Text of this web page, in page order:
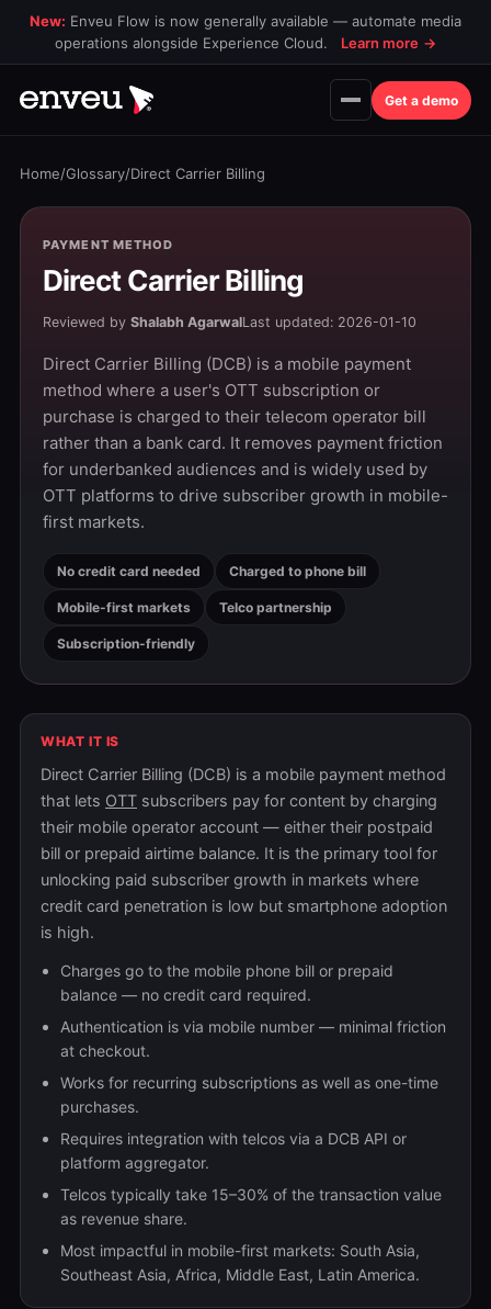
New: Enveu Flow is now generally available — automate media
operations alongside Experience Cloud.
Learn more →
Get a demo
Home/Glossary/Direct Carrier Billing
PAYMENT METHOD
Direct Carrier Billing
Reviewed by Shalabh AgarwalLast updated: 2026-01-10
Direct Carrier Billing (DCB) is a mobile payment
method where a user's OTT subscription or
purchase is charged to their telecom operator bill
rather than a bank card. It removes payment friction
for underbanked audiences and is widely used by
OTT platforms to drive subscriber growth in mobile-
first markets.
No credit card needed Charged to phone bill
Mobile-first markets Telco partnership
Subscription-friendly
WHAT IT IS
Direct Carrier Billing (DCB) is a mobile payment method
that lets OTT subscribers pay for content by charging
their mobile operator account — either their postpaid
bill or prepaid airtime balance. It is the primary tool for
unlocking paid subscriber growth in markets where
credit card penetration is low but smartphone adoption
is high.
Charges go to the mobile phone bill or prepaid
balance — no credit card required.
Authentication is via mobile number — minimal friction
at checkout.
Works for recurring subscriptions as well as one-time
purchases.
Requires integration with telcos via a DCB API or
platform aggregator.
Telcos typically take 15–30% of the transaction value
as revenue share.
Most impactful in mobile-first markets: South Asia,
Southeast Asia, Africa, Middle East, Latin America.